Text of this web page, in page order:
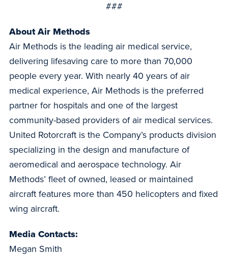
###
About Air Methods
Air Methods is the leading air medical service,
delivering lifesaving care to more than 70,000
people every year. With nearly 40 years of air
medical experience, Air Methods is the preferred
partner for hospitals and one of the largest
community-based providers of air medical services.
United Rotorcraft is the Company’s products division
specializing in the design and manufacture of
aeromedical and aerospace technology. Air
Methods’ fleet of owned, leased or maintained
aircraft features more than 450 helicopters and fixed
wing aircraft.
Media Contacts:
Megan Smith